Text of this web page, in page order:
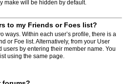
make will be hidden by default.
to my Friends or Foes list?
ways. Within each user’s profile, there is a
or Foe list. Alternatively, from your User
by entering their member name. You
using the same page.